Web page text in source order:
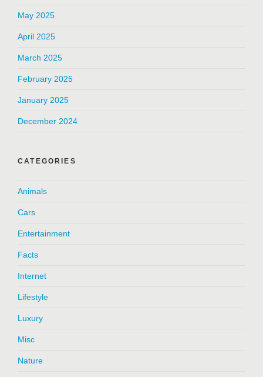
May 2025
April 2025
March 2025
February 2025
January 2025
December 2024
CATEGORIES
Animals
Cars
Entertainment
Facts
Internet
Lifestyle
Luxury
Misc
Nature